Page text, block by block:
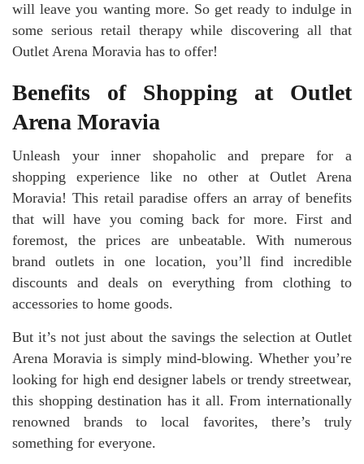
will leave you wanting more. So get ready to indulge in
some serious retail therapy while discovering all that
Outlet Arena Moravia has to offer!
Benefits of Shopping at Outlet
Arena Moravia
Unleash your inner shopaholic and prepare for a
shopping experience like no other at Outlet Arena
Moravia! This retail paradise offers an array of benefits
that will have you coming back for more. First and
foremost, the prices are unbeatable. With numerous
brand outlets in one location, you’ll find incredible
discounts and deals on everything from clothing to
accessories to home goods.
But it’s not just about the savings the selection at Outlet
Arena Moravia is simply mind-blowing. Whether you’re
looking for high end designer labels or trendy streetwear,
this shopping destination has it all. From internationally
renowned brands to local favorites, there’s truly
something for everyone.